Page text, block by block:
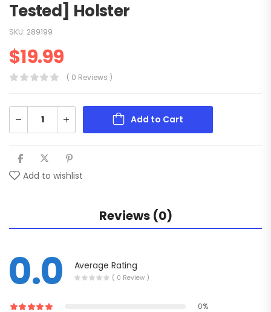
Tested] Holster
SKU: 289199
$19.99
( 0 Reviews )
Add to Cart
Add to wishlist
Reviews (0)
0.0 Average Rating
( 0 Review )
0%